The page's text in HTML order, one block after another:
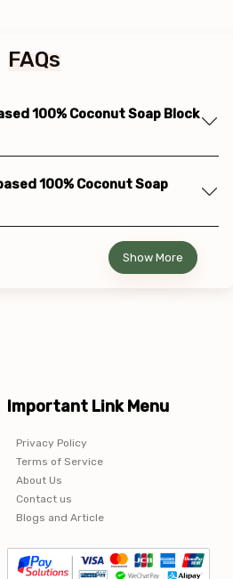
FAQs
100% Coconut Soap Block
100% Coconut Soap
Show More
Important Link Menu
Privacy Policy
Terms of Service
About Us
Contact us
Blogs and Article